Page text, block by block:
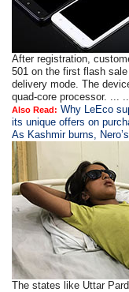
After registration,
501 on the first flash
delivery mode. The
quad-core processor. ...
Also Read: Why LeEco
its unique offers on
As Kashmir burns,
The states like Uttar